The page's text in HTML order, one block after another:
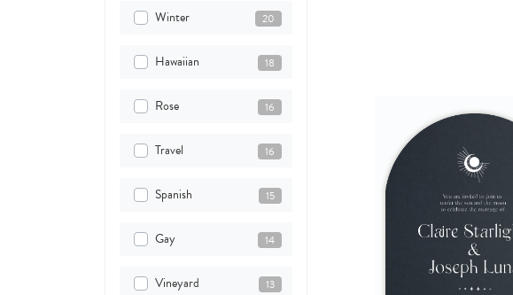
Winter 20
Hawaiian 18
Rose 16
Travel 16
Spanish 15
Gay 14
Vineyard 13